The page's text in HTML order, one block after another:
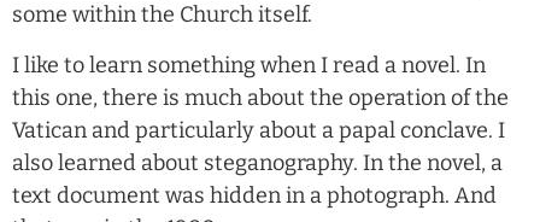
some within the Church itself.
I like to learn something when I read a novel. In
this one, there is much about the operation of the
Vatican and particularly about a papal conclave. I
also learned about steganography. In the novel, a
text document was hidden in a photograph. And